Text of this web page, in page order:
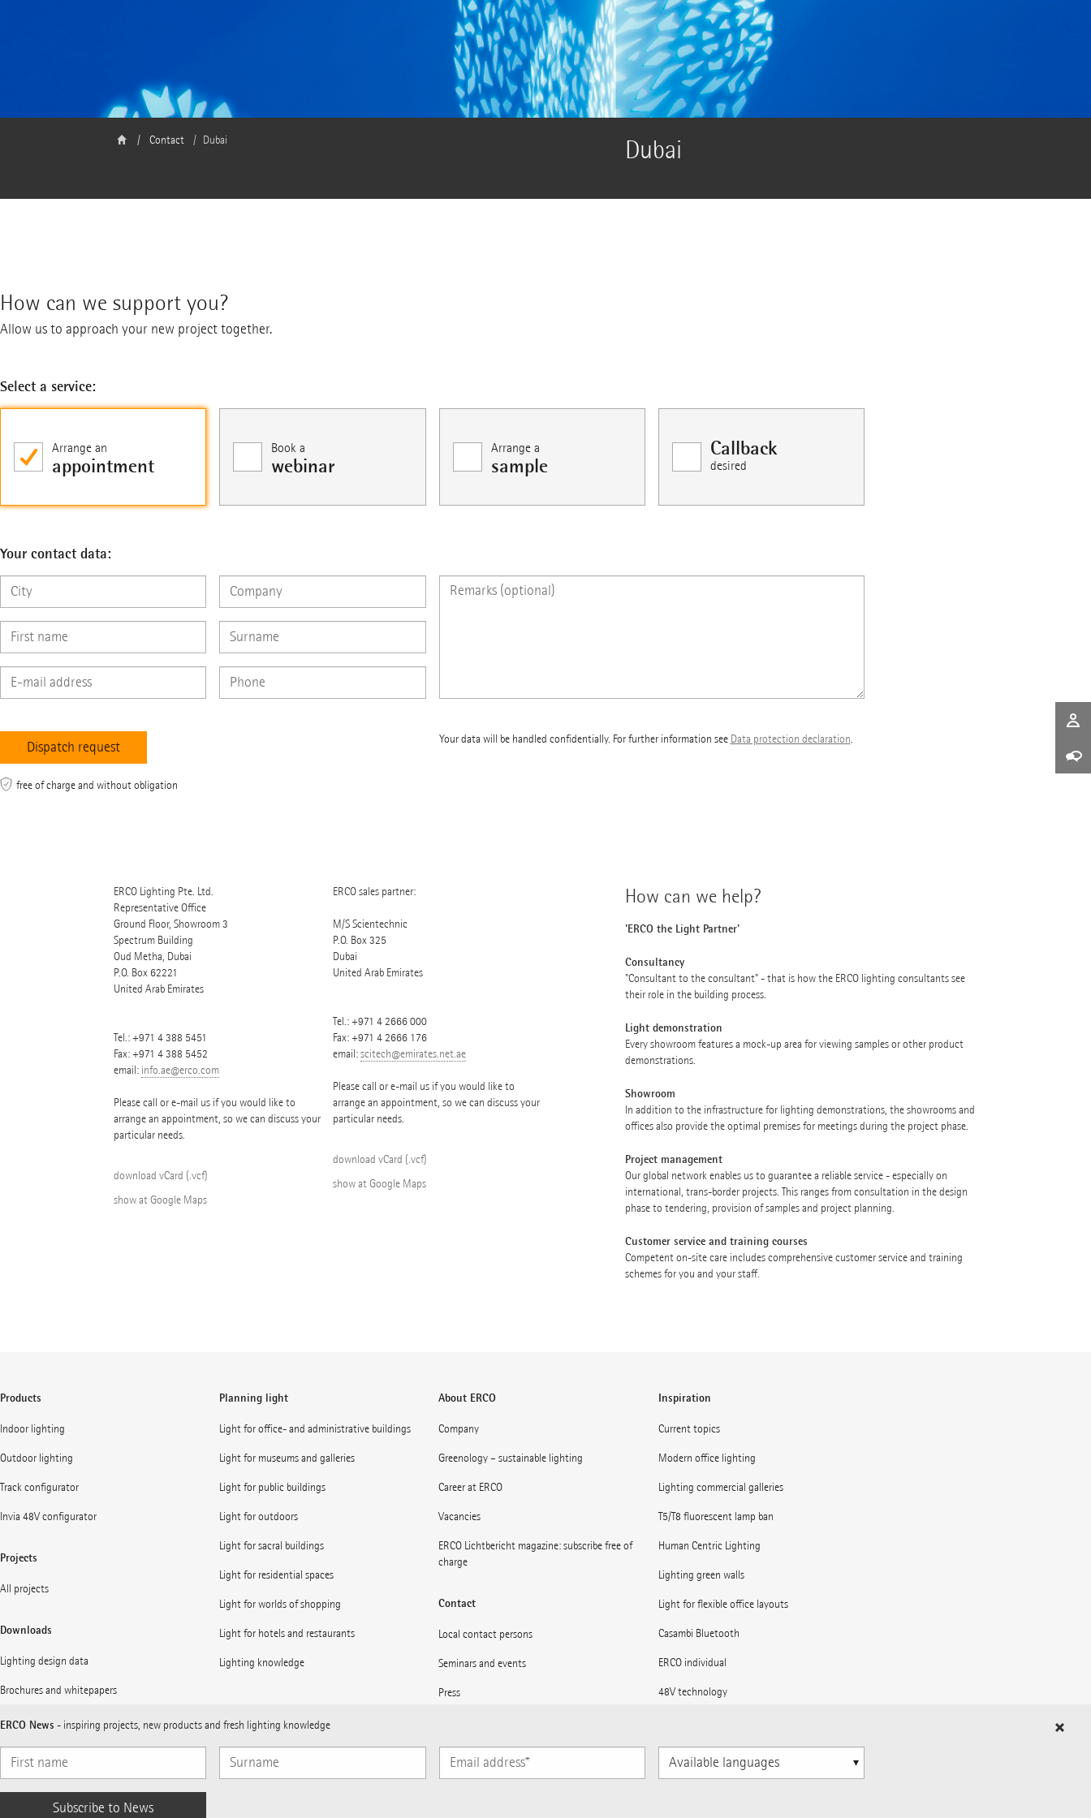
Dubai
Contact Dubai
How can we support you?
Allow us to approach your new project together.
Select a service:
Arrange an
appointment
Book a
webinar
Arrange a
sample
Callback
desired
Your contact data:
free of charge and without obligation
Your data will be handled confidentially. For further information see Data protection declaration.
ERCO Lighting Pte. Ltd.
Representative Office
Ground Floor, Showroom 3
Spectrum Building
Oud Metha, Dubai
P.O. Box 62221
United Arab Emirates
Tel.:+971 4 388 5451
Fax: +971 4 388 5452
email: info.ae@erco.com
Please call or e-mail us if you would like to
arrange an appointment, so we can discuss your
particular needs.
download vCard (.vcf)
show at Google Maps
ERCO sales partner:
M/S Scientechnic
P.O. Box 325
Dubai
United Arab Emirates
Tel.:+971 4 2666 000
Fax: +971 4 2666 176
email:scitech@emirates.net.ae
Please call or e-mail us if you would like to
arrange an appointment, so we can discuss your
particular needs.
download vCard (.vcf)
show at Google Maps
How can we help?
'ERCO the Light Partner'
Consultancy
"Consultant to the consultant" - that is how the ERCO lighting consultants see
their role in the building process.
Light demonstration
Every showroom features a mock-up area for viewing samples or other product
demonstrations.
Showroom
In addition to the infrastructure for lighting demonstrations, the showrooms and
offices also provide the optimal premises for meetings during the project phase.
Project management
Our global network enables us to guarantee a reliable service - especially on
international, trans-border projects. This ranges from consultation in the design
phase to tendering, provision of samples and project planning.
Customer service and training courses
Competent on-site care includes comprehensive customer service and training
schemes for you and your staff.
Products
Indoor lighting
Outdoor lighting
Track configurator
Invia 48V configurator
Projects
All projects
Downloads
Lighting design data
Brochures and whitepapers
Planning light
Light for office- and administrative buildings
Light for museums and galleries
Light for public buildings
Light for outdoors
Light for sacral buildings
Light for residential spaces
Light for worlds of shopping
Light for hotels and restaurants
Lighting knowledge
About ERCO
Company
Greenology – sustainable lighting
Career at ERCO
Vacancies
ERCO Lichtbericht magazine: subscribe free of
charge
Contact
Local contact persons
Seminars and events
Press
Subscribe to ERCO News
Inspiration
Current topics
Modern office lighting
Lighting commercial galleries
T5/T8 fluorescent lamp ban
Human Centric Lighting
Lighting green walls
Light for flexible office layouts
Casambi Bluetooth
ERCO individual
48V technology
Light for stations
ERCO News - inspiring projects, new products and fresh lighting knowledge
languages
Subscribe to News